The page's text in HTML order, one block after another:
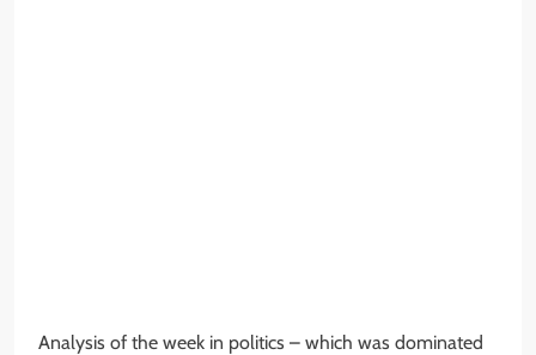
Analysis of the week in politics – which was dominated